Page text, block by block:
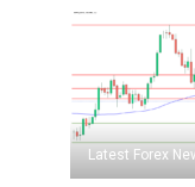
Latest Forex